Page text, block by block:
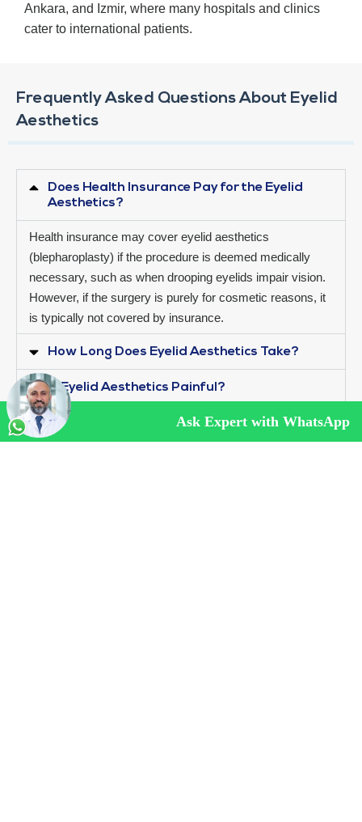
Ask Expert with WhatsApp
Ankara, and Izmir, where many hospitals and clinics
cater to international patients.
Frequently Asked Questions About Eyelid
Aesthetics
Does Health Insurance Pay for the Eyelid
Aesthetics?
Health insurance may cover eyelid aesthetics
(blepharoplasty) if the procedure is deemed medically
necessary, such as when drooping eyelids impair vision.
However, if the surgery is purely for cosmetic reasons, it
is typically not covered by insurance.
How Long Does Eyelid Aesthetics Take?
Is Eyelid Aesthetics Painful?